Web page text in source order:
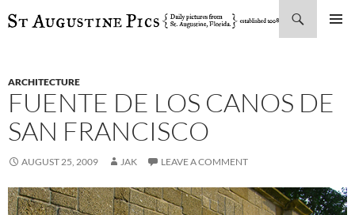
SKIP
ARCHITECTURE
FUENTE DE LOS CANOS DE
SAN FRANCISCO
AUGUST 25, 2009 JAK LEAVE A COMMENT